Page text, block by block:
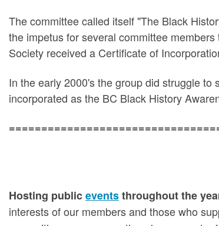
The committee called itself "The Black
the impetus for several committee
Society received a Certificate of
In the early 2000's the group did struggle
incorporated as the BC Black History
Hosting publiceventsthroughout the
interests of our members and those who